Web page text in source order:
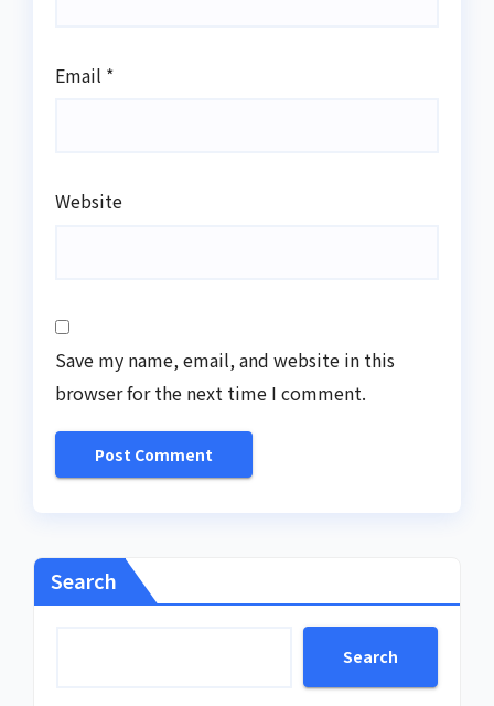
Email *
Website
Save my name, email, and website in this
browser for the next time I comment.
Search
Search